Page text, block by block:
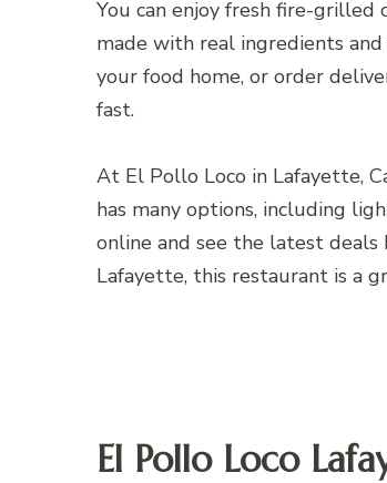
You can enjoy fresh fire-grilled
made with real ingredients
your food home, or order
fast.
At El Pollo Loco in Lafayette,
has many options, including
online and see the latest
Lafayette, this restaurant is a
El Pollo Loco